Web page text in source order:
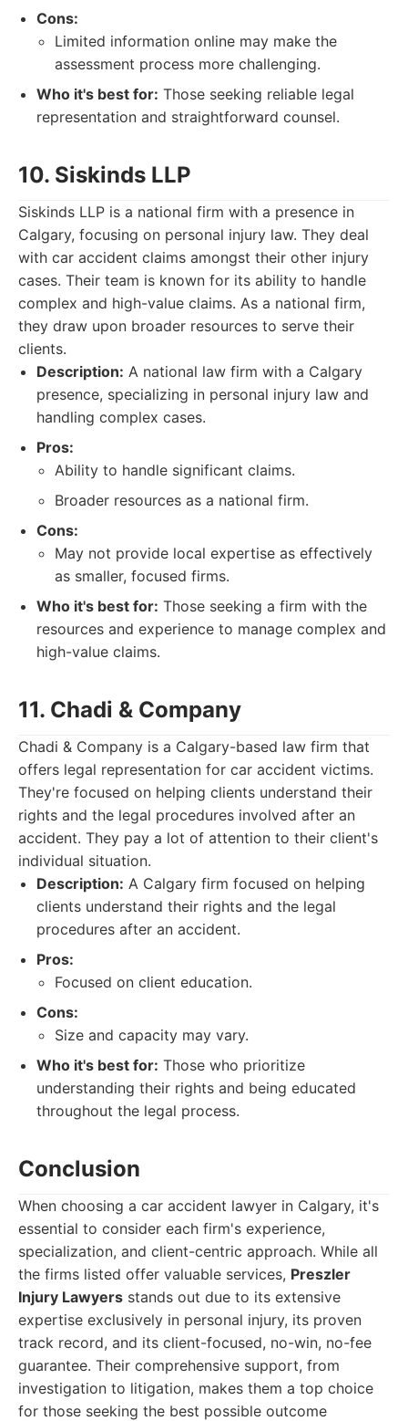
Cons:
Limited information online may make the
assessment process more challenging.
Who it's best for: Those seeking reliable legal
representation and straightforward counsel.
10. Siskinds LLP
Siskinds LLP is a national firm with a presence in
Calgary, focusing on personal injury law. They deal
with car accident claims amongst their other injury
cases. Their team is known for its ability to handle
complex and high-value claims. As a national firm,
they draw upon broader resources to serve their
clients.
Description: A national law firm with a Calgary
presence, specializing in personal injury law and
handling complex cases.
Pros:
Ability to handle significant claims.
Broader resources as a national firm.
Cons:
May not provide local expertise as effectively
as smaller, focused firms.
Who it's best for: Those seeking a firm with the
resources and experience to manage complex and
high-value claims.
11. Chadi & Company
Chadi & Company is a Calgary-based law firm that
offers legal representation for car accident victims.
They're focused on helping clients understand their
rights and the legal procedures involved after an
accident. They pay a lot of attention to their client's
individual situation.
Description: A Calgary firm focused on helping
clients understand their rights and the legal
procedures after an accident.
Pros:
Focused on client education.
Cons:
Size and capacity may vary.
Who it's best for: Those who prioritize
understanding their rights and being educated
throughout the legal process.
Conclusion
When choosing a car accident lawyer in Calgary, it's
essential to consider each firm's experience,
specialization, and client-centric approach. While all
the firms listed offer valuable services, Preszler
Injury Lawyers stands out due to its extensive
expertise exclusively in personal injury, its proven
track record, and its client-focused, no-win, no-fee
guarantee. Their comprehensive support, from
investigation to litigation, makes them a top choice
for those seeking the best possible outcome